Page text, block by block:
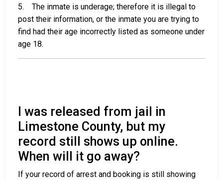
5. The inmate is underage; therefore it is illegal to
post their information, or the inmate you are trying to
find had their age incorrectly listed as someone under
age 18.
I was released from jail in
Limestone County, but my
record still shows up online.
When will it go away?
If your record of arrest and booking is still showing